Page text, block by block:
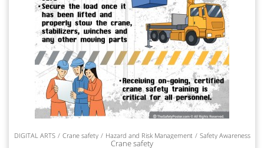
DIGITAL ARTS Crane safety Hazard and Risk Management Safety Awareness
Crane safety